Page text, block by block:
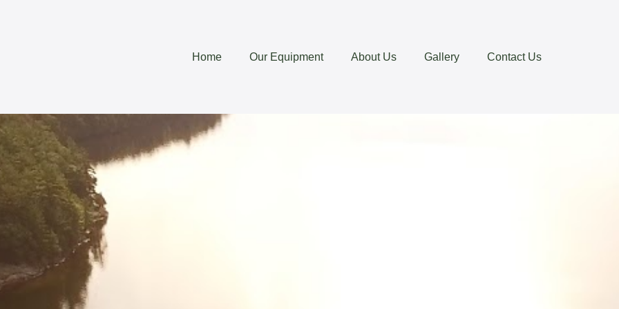
Home Our Equipment About Us Gallery Contact Us